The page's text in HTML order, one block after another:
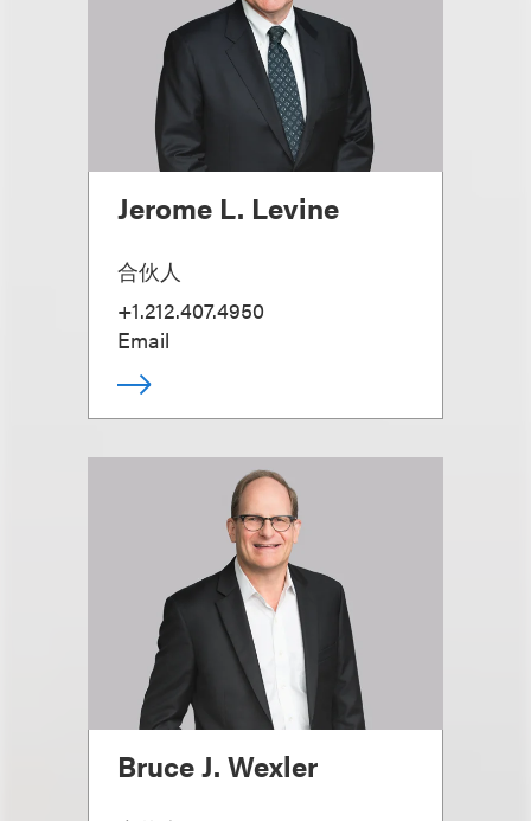
Jerome L. Levine
合伙人
+1.212.407.4950
Email
Bruce J. Wexler